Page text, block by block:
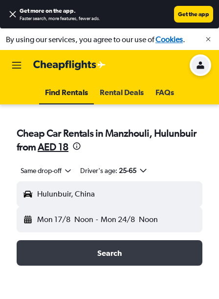
Get more on the app.
Faster search, more features, fewer ads.
Get the app
By using our services, you agree to our use ofCookies.
Find Rentals Rental Deals FAQs
Cheap Car Rentals in Manzhouli, Hulunbuir
fromAED 18
Same drop-off Driver's age: 25-65
Hulunbuir, China
Mon 17/8 Noon - Mon 24/8 Noon
Search